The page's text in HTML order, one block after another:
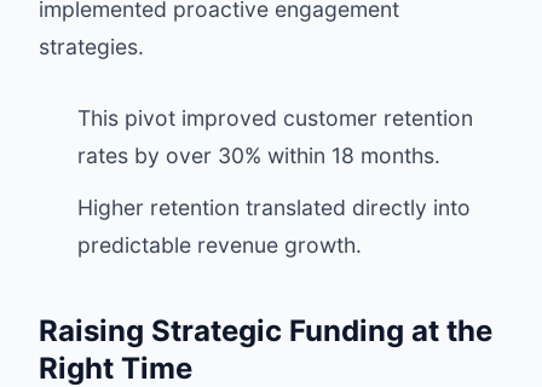
implemented proactive engagement
strategies.
This pivot improved customer retention
rates by over 30% within 18 months.
Higher retention translated directly into
predictable revenue growth.
Raising Strategic Funding at the
Right Time